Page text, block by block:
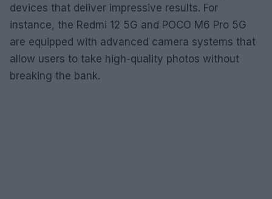
devices that deliver impressive results. For
instance, the Redmi 12 5G and POCO M6 Pro 5G
are equipped with advanced camera systems that
allow users to take high-quality photos without
breaking the bank.